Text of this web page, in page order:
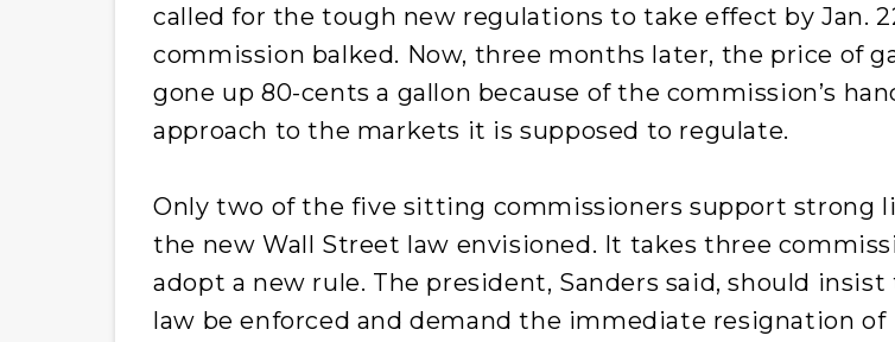
called for the tough new regulations to take effect by Jan.
commission balked. Now, three months later, the price of
gone up 80-cents a gallon because of the commission’s
approach to the markets it is supposed to regulate.
Only two of the five sitting commissioners support strong
the new Wall Street law envisioned. It takes three
adopt a new rule. The president, Sanders said, should
law be enforced and demand the immediate resignation of